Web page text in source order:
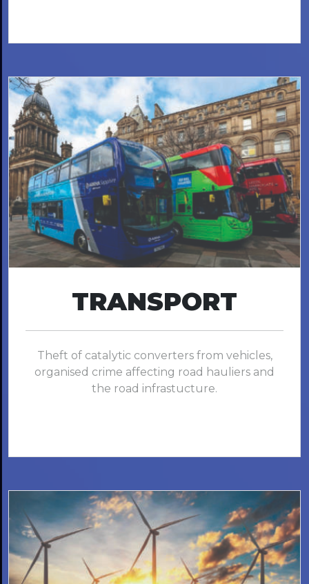
TRANSPORT
Theft of catalytic converters from vehicles,
organised crime affecting road hauliers and
the road infrastucture.